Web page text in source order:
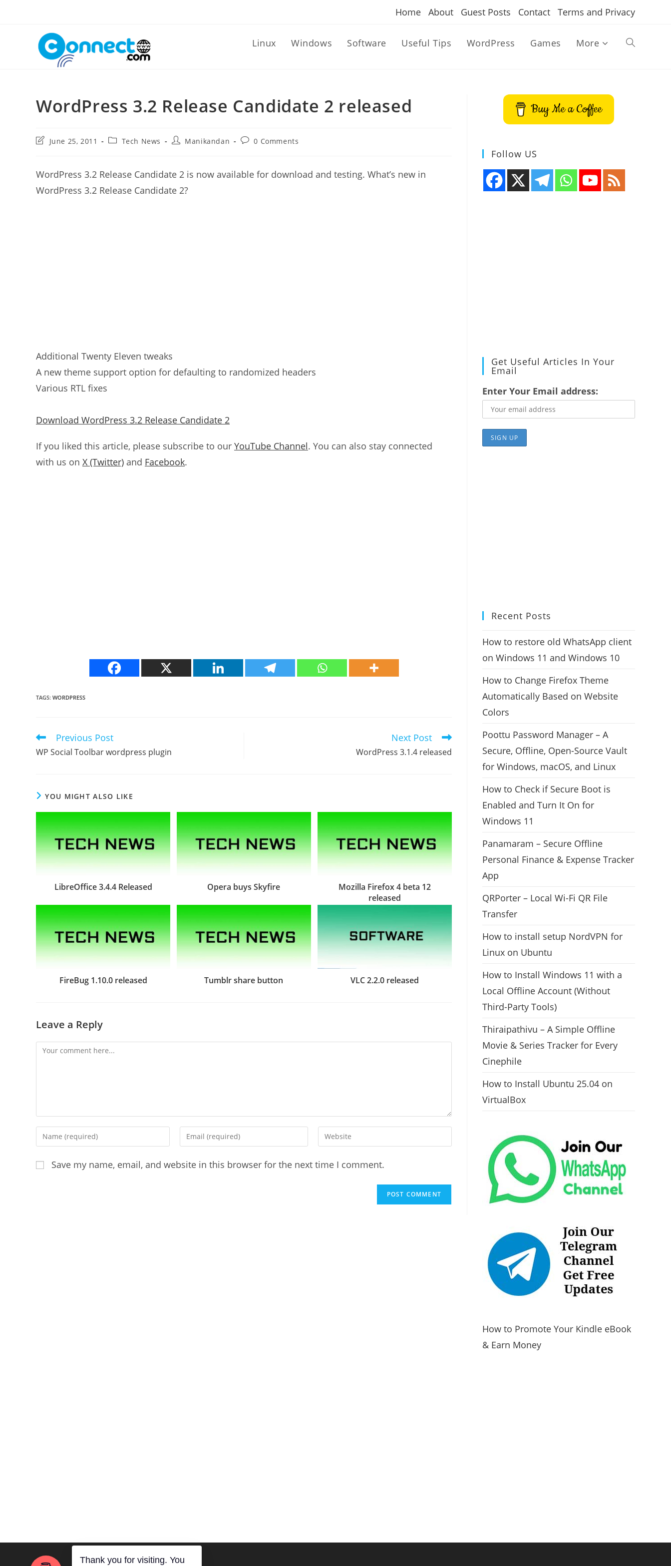
Home About Guest Posts Contact Terms and Privacy
Linux Windows Software Useful Tips WordPress Games More Toggle
WordPress 3.2 Release Candidate 2 released
PostJune 25, 2011
PostTech News
PostManikandan
Post0 Comments
WordPress 3.2 Release Candidate 2 is now available for download and testing. What’s new in
WordPress 3.2 Release Candidate 2?
Additional Twenty Eleven tweaks
A new theme support option for defaulting to randomized headers
Various RTL fixes
Download WordPress 3.2 Release Candidate 2
If you liked this article, please subscribe to our YouTube Channel. You can also stay connected
with us on X (Twitter) and Facebook.
TAGS: WORDPRESS
Read
articles
Previous Post
WP Social Toolbar wordpress plugin
Next Post
WordPress 3.1.4 released
YOU MIGHT ALSO LIKE
LibreOffice 3.4.4 Released Opera buys Skyfire
Mozilla Firefox 4 beta 12
released
FireBug 1.10.0 released Tumblr share button VLC 2.2.0 released
Leave a Reply
Comment
Enter
your
or
Enter
your
address
Enter
your
URL
Save my name, email, and website in this browser for the next time I comment.
Buy Me a Coffee
Follow US
Get Useful Articles In Your
Email
Enter Your Email address:
Recent Posts
How to restore old WhatsApp client
on Windows 11 and Windows 10
How to Change Firefox Theme
Automatically Based on Website
Colors
Poottu Password Manager – A
Secure, Offline, Open-Source Vault
for Windows, macOS, and Linux
How to Check if Secure Boot is
Enabled and Turn It On for
Windows 11
Panamaram – Secure Offline
Personal Finance & Expense Tracker
App
QRPorter – Local Wi-Fi QR File
Transfer
How to install setup NordVPN for
Linux on Ubuntu
How to Install Windows 11 with a
Local Offline Account (Without
Third-Party Tools)
Thiraipathivu – A Simple Offline
Movie & Series Tracker for Every
Cinephile
How to Install Ubuntu 25.04 on
VirtualBox
How to Promote Your Kindle eBook
& Earn Money